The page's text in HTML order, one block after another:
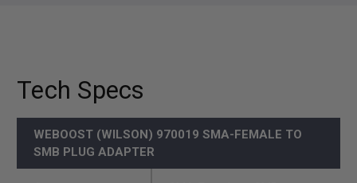
Tech Specs
WEBOOST (WILSON) 970019 SMA-FEMALE TO
SMB PLUG ADAPTER